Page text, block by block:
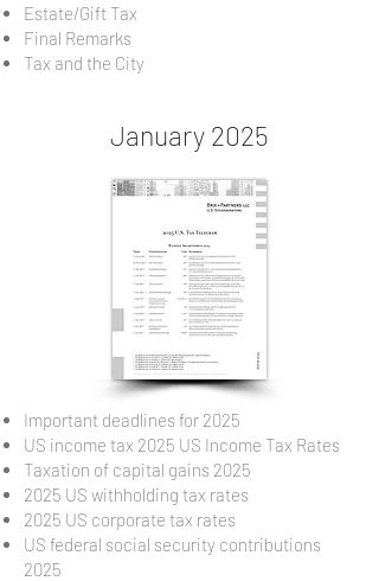
Estate/Gift Tax
Final Remarks
Tax and the City
January 2025
Important deadlines for 2025
US income tax 2025 US Income Tax Rates
Taxation of capital gains 2025
2025 US withholding tax rates
2025 US corporate tax rates
US federal social security contributions
2025